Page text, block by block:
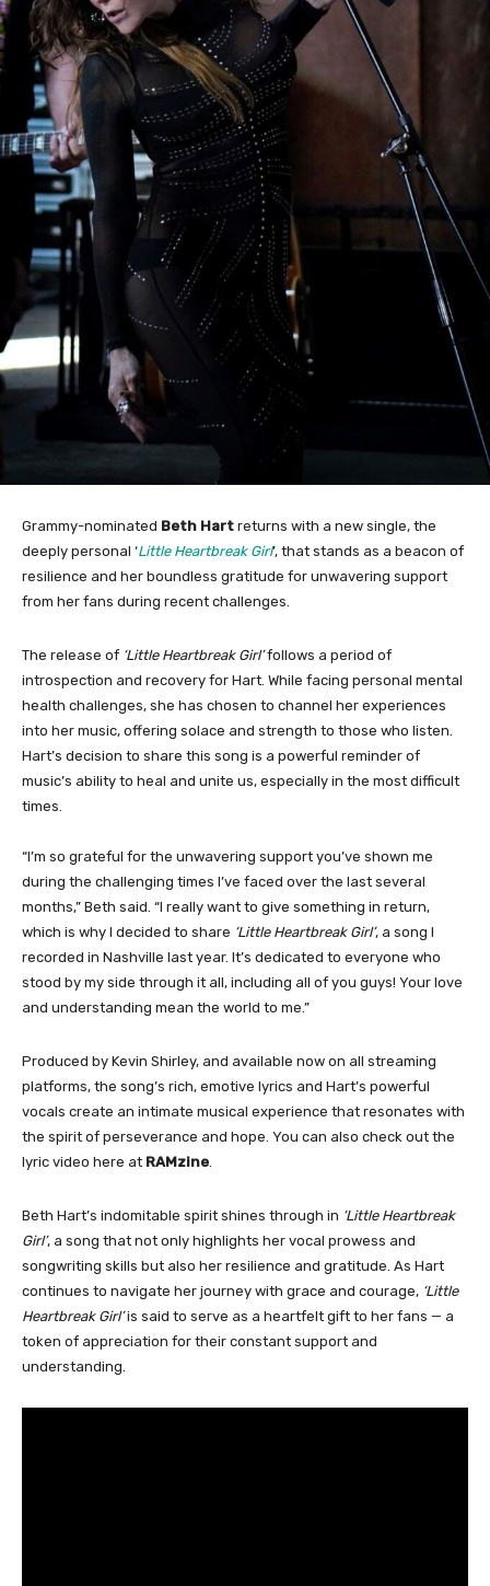
Grammy-nominated Beth Hart returns with a new single, the
deeply personal ‘Little Heartbreak Girl’, that stands as a beacon of
resilience and her boundless gratitude for unwavering support
from her fans during recent challenges.
The release of ‘Little Heartbreak Girl’follows a period of
introspection and recovery for Hart. While facing personal mental
health challenges, she has chosen to channel her experiences
into her music, offering solace and strength to those who listen.
Hart’s decision to share this song is a powerful reminder of
music’s ability to heal and unite us, especially in the most difficult
times.
“I’m so grateful for the unwavering support you’ve shown me
during the challenging times I’ve faced over the last several
months,” Beth said. “I really want to give something in return,
which is why I decided to share ‘Little Heartbreak Girl’, a song I
recorded in Nashville last year. It’s dedicated to everyone who
stood by my side through it all, including all of you guys! Your love
and understanding mean the world to me.”
Produced by Kevin Shirley, and available now on all streaming
platforms, the song’s rich, emotive lyrics and Hart’s powerful
vocals create an intimate musical experience that resonates with
the spirit of perseverance and hope. You can also check out the
lyric video here at RAMzine.
Beth Hart’s indomitable spirit shines through in ‘Little Heartbreak
Girl’, a song that not only highlights her vocal prowess and
songwriting skills but also her resilience and gratitude. As Hart
continues to navigate her journey with grace and courage, ‘Little
Heartbreak Girl’is said to serve as a heartfelt gift to her fans — a
token of appreciation for their constant support and
understanding.